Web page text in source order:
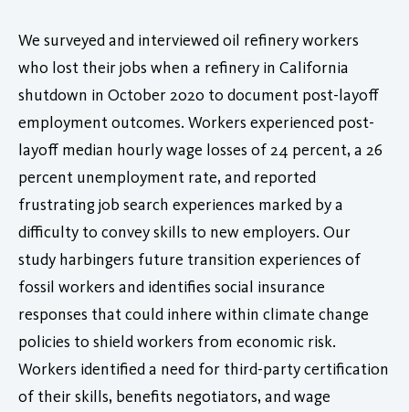
We surveyed and interviewed oil refinery workers
who lost their jobs when a refinery in California
shutdown in October 2020 to document post-layoff
employment outcomes. Workers experienced post-
layoff median hourly wage losses of 24 percent, a 26
percent unemployment rate, and reported
frustrating job search experiences marked by a
difficulty to convey skills to new employers. Our
study harbingers future transition experiences of
fossil workers and identifies social insurance
responses that could inhere within climate change
policies to shield workers from economic risk.
Workers identified a need for third-party certification
of their skills, benefits negotiators, and wage